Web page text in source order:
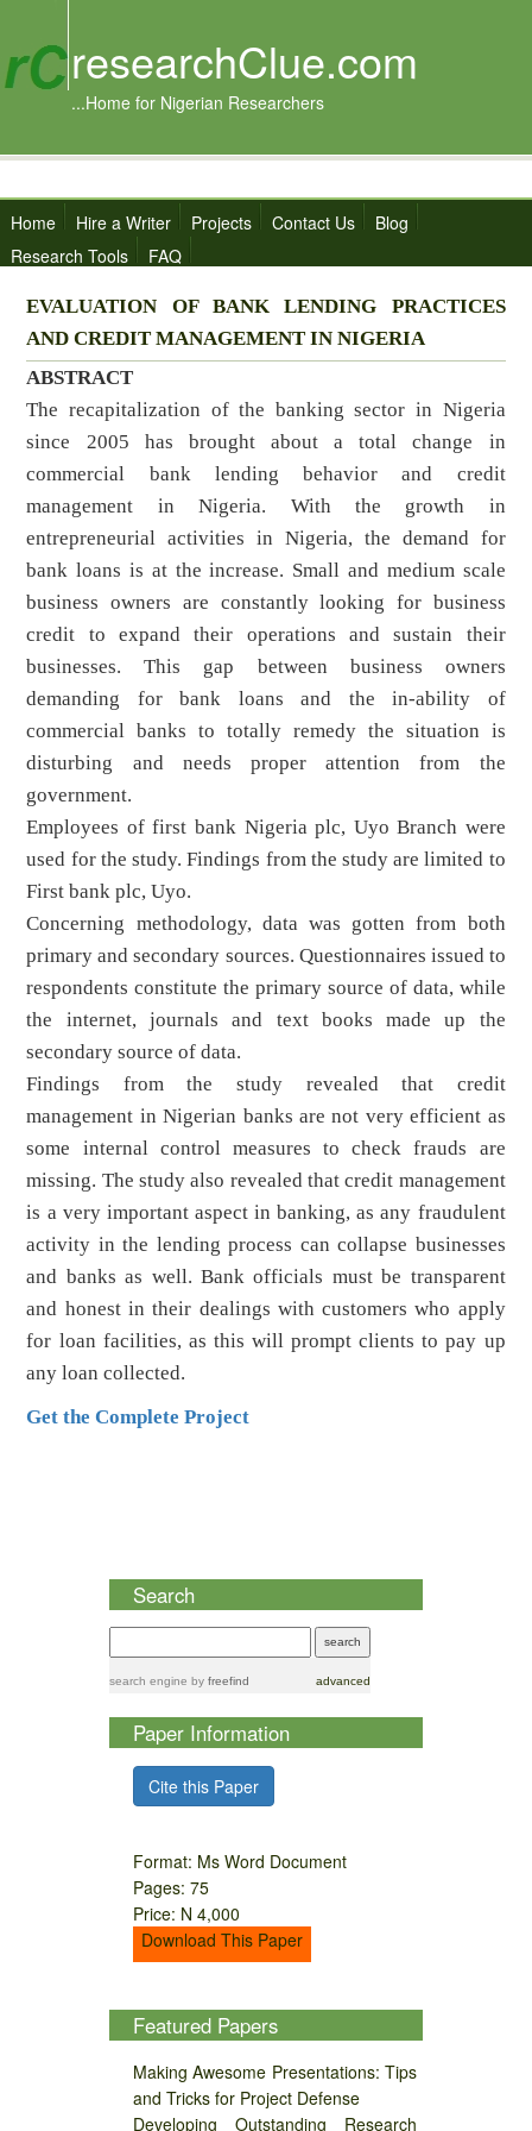
researchClue.com
...Home for Nigerian Researchers
Home Hire a Writer Projects Contact Us
Blog
Research Tools
FAQ
EVALUATION OF BANK LENDING PRACTICES
AND CREDIT MANAGEMENT IN NIGERIA
ABSTRACT
The recapitalization of the banking sector in Nigeria
since 2005 has brought about a total change in
commercial bank lending behavior and credit
management in Nigeria. With the growth in
entrepreneurial activities in Nigeria, the demand for
bank loans is at the increase. Small and medium scale
business owners are constantly looking for business
credit to expand their operations and sustain their
businesses. This gap between business owners
demanding for bank loans and the in-ability of
commercial banks to totally remedy the situation is
disturbing and needs proper attention from the
government.
Employees of first bank Nigeria plc, Uyo Branch were
used for the study. Findings from the study are limited to
First bank plc, Uyo.
Concerning methodology, data was gotten from both
primary and secondary sources. Questionnaires issued to
respondents constitute the primary source of data, while
the internet, journals and text books made up the
secondary source of data.
Findings from the study revealed that credit
management in Nigerian banks are not very efficient as
some internal control measures to check frauds are
missing. The study also revealed that credit management
is a very important aspect in banking, as any fraudulent
activity in the lending process can collapse businesses
and banks as well. Bank officials must be transparent
and honest in their dealings with customers who apply
for loan facilities, as this will prompt clients to pay up
any loan collected.
Get the Complete Project
Search
search engine by freefind advanced
Paper Information
Cite this Paper
Format: Ms Word Document
Pages: 75
Price: N 4,000
Download This Paper
Featured Papers
Making Awesome Presentations: Tips
and Tricks for Project Defense
Developing Outstanding Research